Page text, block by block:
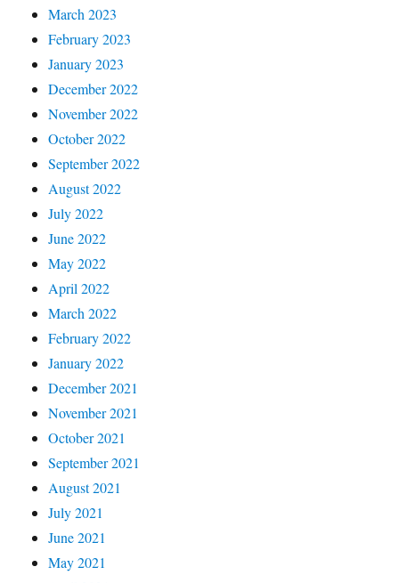
March 2023
February 2023
January 2023
December 2022
November 2022
October 2022
September 2022
August 2022
July 2022
June 2022
May 2022
April 2022
March 2022
February 2022
January 2022
December 2021
November 2021
October 2021
September 2021
August 2021
July 2021
June 2021
May 2021